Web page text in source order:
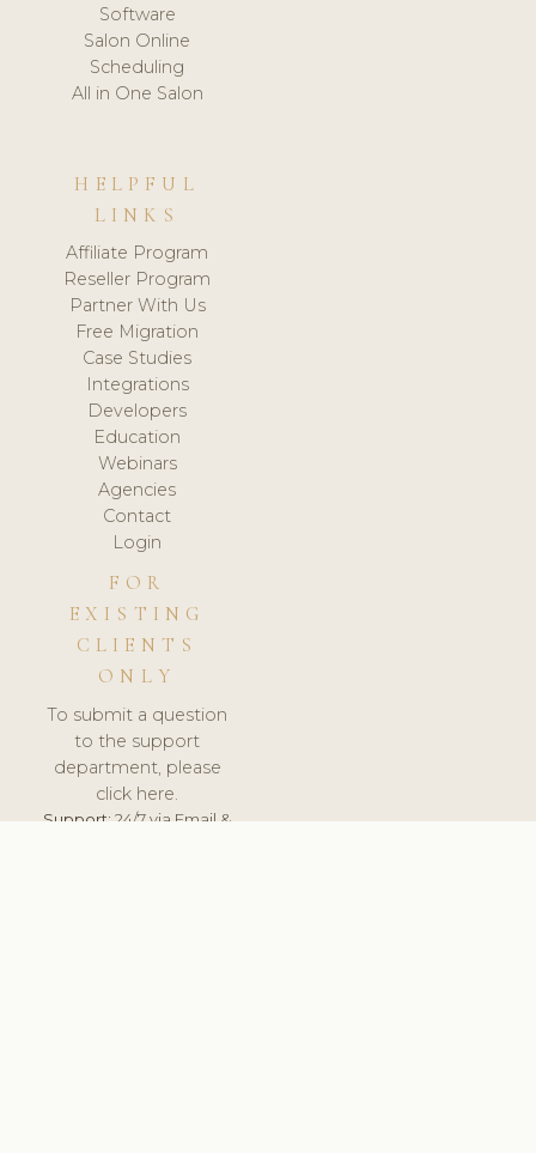
Software
Salon Online
Scheduling
All in One Salon
HELPFUL
LINKS
Affiliate Program
Reseller Program
Partner With Us
Free Migration
Case Studies
Integrations
Developers
Education
Webinars
Agencies
Contact
Login
FOR
EXISTING
CLIENTS
ONLY
To submit a question
to the support
department, please
click here.
Support:24/7 via Email &